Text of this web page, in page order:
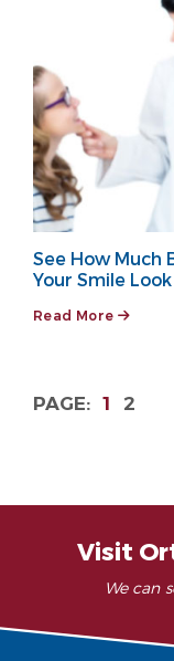
See How
Your Smile Look
Read More
1 2
Visit
We can